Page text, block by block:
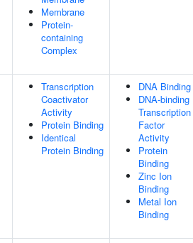
Membrane
Protein-
containing
Complex
Transcription
Coactivator
Activity
Protein Binding
Identical
Protein Binding
DNA Binding
DNA-binding
Transcription
Factor
Activity
Protein
Binding
Zinc Ion
Binding
Metal Ion
Binding